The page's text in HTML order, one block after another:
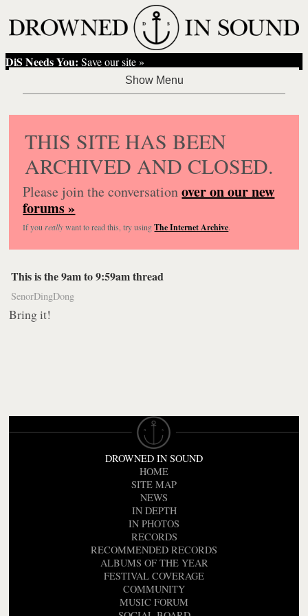
DiS Needs You: Save our site »
THIS SITE HAS BEEN
ARCHIVED AND CLOSED.
Please join the conversationover on our new
forums »
If you reallywant to read this, try usingThe Internet Archive.
This is the 9am to 9:59am thread
SenorDingDong
Bring it!
DROWNED IN SOUND
HOME
SITE MAP
NEWS
IN DEPTH
IN PHOTOS
RECORDS
RECOMMENDED RECORDS
ALBUMS OF THE YEAR
FESTIVAL COVERAGE
COMMUNITY
MUSIC FORUM